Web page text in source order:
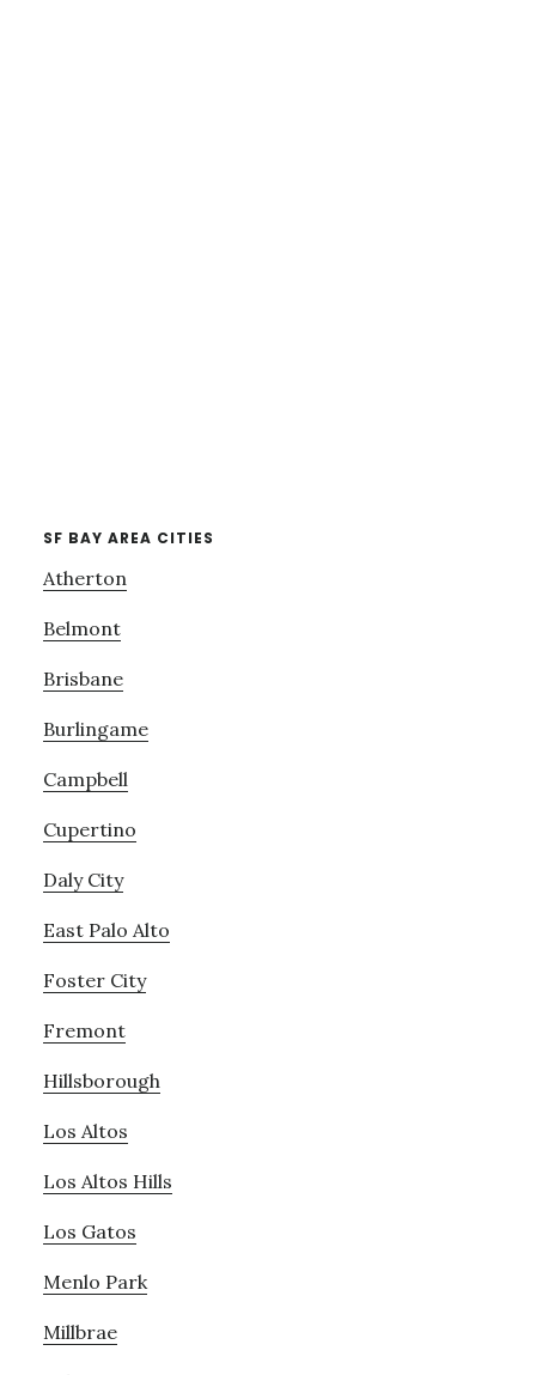
SF BAY AREA CITIES
Atherton
Belmont
Brisbane
Burlingame
Campbell
Cupertino
Daly City
East Palo Alto
Foster City
Fremont
Hillsborough
Los Altos
Los Altos Hills
Los Gatos
Menlo Park
Millbrae